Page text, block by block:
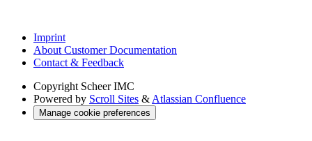
Imprint
About Customer Documentation
Contact & Feedback
Copyright Scheer IMC
Powered by Scroll Sites & Atlassian Confluence
Manage cookie preferences